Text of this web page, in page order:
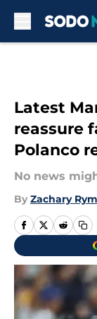
Latest
reassure
Polanco
No news
By Zachary